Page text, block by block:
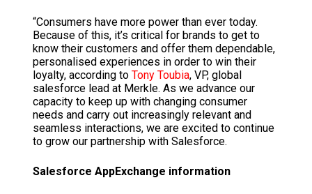
“Consumers have more power than ever today.
Because of this, it’s critical for brands to get to
know their customers and offer them dependable,
personalised experiences in order to win their
loyalty, according to Tony Toubia, VP, global
salesforce lead at Merkle. As we advance our
capacity to keep up with changing consumer
needs and carry out increasingly relevant and
seamless interactions, we are excited to continue
to grow our partnership with Salesforce.
Salesforce AppExchange information